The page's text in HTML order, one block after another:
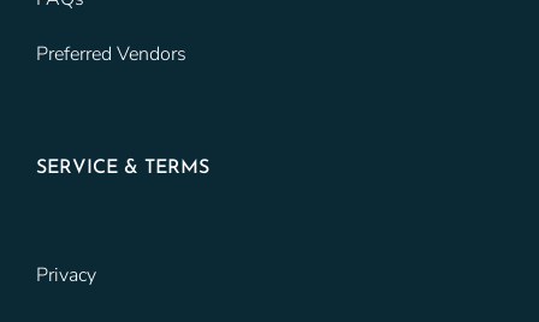
Preferred Vendors
SERVICE & TERMS
Privacy